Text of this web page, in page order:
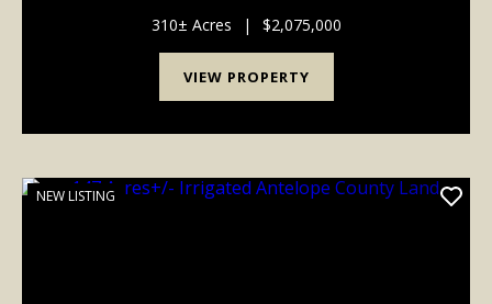
pivot with electric well #G-067155 r...
310± Acres | $2,075,000
VIEW PROPERTY
NEW LISTING